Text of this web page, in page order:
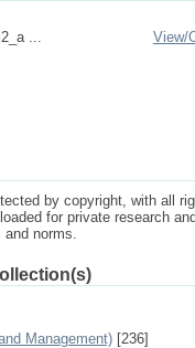
...
View/
by copyright, with all
for private research
and norms.
Management) [236]